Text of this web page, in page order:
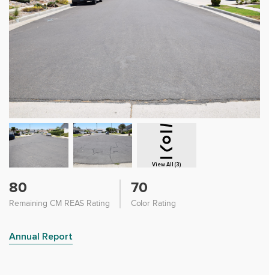
80
Remaining CM REAS Rating
70
Color Rating
Annual Report
View All (3)